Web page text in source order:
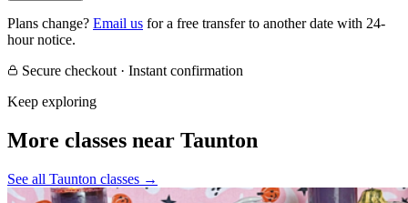
Plans change? Email us for a free transfer to another date with 24-
hour notice.
Secure checkout · Instant confirmation
Keep exploring
More classes near Taunton
See all Taunton classes →